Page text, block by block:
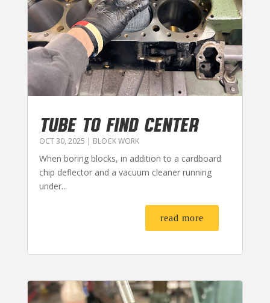
TUBE TO FIND CENTER
OCT 30, 2025 | BLOCK WORK
When boring blocks, in addition to a cardboard
chip deflector and a vacuum cleaner running
under...
read more